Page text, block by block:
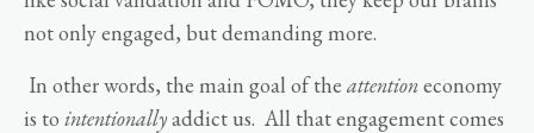
not only engaged, but demanding more.
In other words, the main goal of the attentioneconomy
is to intentionallyaddict us. All that engagement comes